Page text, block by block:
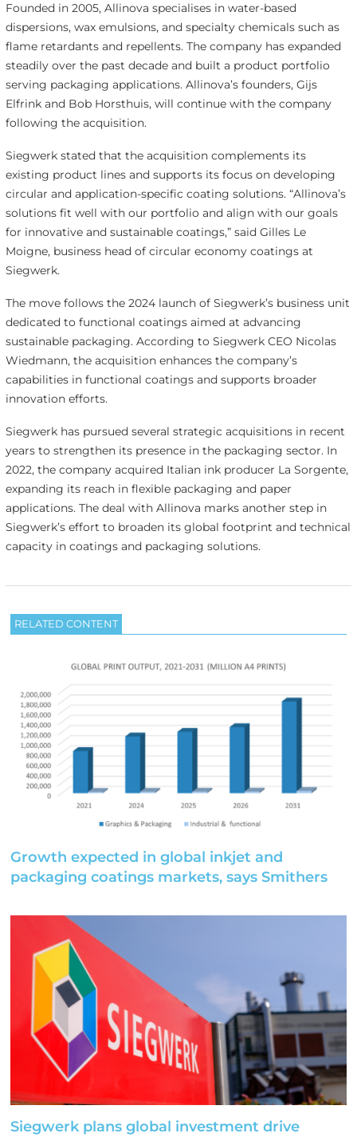
Founded in 2005, Allinova specialises in water-based
dispersions, wax emulsions, and specialty chemicals such as
flame retardants and repellents. The company has expanded
steadily over the past decade and built a product portfolio
serving packaging applications. Allinova’s founders, Gijs
Elfrink and Bob Horsthuis, will continue with the company
following the acquisition.
Siegwerk stated that the acquisition complements its
existing product lines and supports its focus on developing
circular and application-specific coating solutions. “Allinova’s
solutions fit well with our portfolio and align with our goals
for innovative and sustainable coatings,” said Gilles Le
Moigne, business head of circular economy coatings at
Siegwerk.
The move follows the 2024 launch of Siegwerk’s business unit
dedicated to functional coatings aimed at advancing
sustainable packaging. According to Siegwerk CEO Nicolas
Wiedmann, the acquisition enhances the company’s
capabilities in functional coatings and supports broader
innovation efforts.
Siegwerk has pursued several strategic acquisitions in recent
years to strengthen its presence in the packaging sector. In
2022, the company acquired Italian ink producer La Sorgente,
expanding its reach in flexible packaging and paper
applications. The deal with Allinova marks another step in
Siegwerk’s effort to broaden its global footprint and technical
capacity in coatings and packaging solutions.
RELATED CONTENT
Growth expected in global inkjet and
packaging coatings markets, says Smithers
Siegwerk plans global investment drive